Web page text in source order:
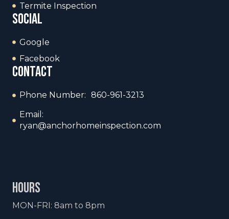
Termite Inspection
social
Google
Facebook
contact
Phone Number: 860-961-3213
Email:
ryan@anchorhomeinspection.com
hours
MON-FRI: 8am to 8pm